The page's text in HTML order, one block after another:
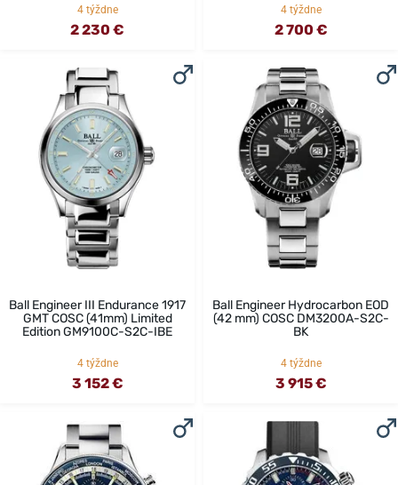
4 týždne
2 230 €
4 týždne
2 700 €
Ball Engineer III Endurance 1917
GMT COSC (41mm) Limited
Edition GM9100C-S2C-IBE
4 týždne
3 152 €
Ball Engineer Hydrocarbon EOD
(42 mm) COSC DM3200A-S2C-
BK
4 týždne
3 915 €